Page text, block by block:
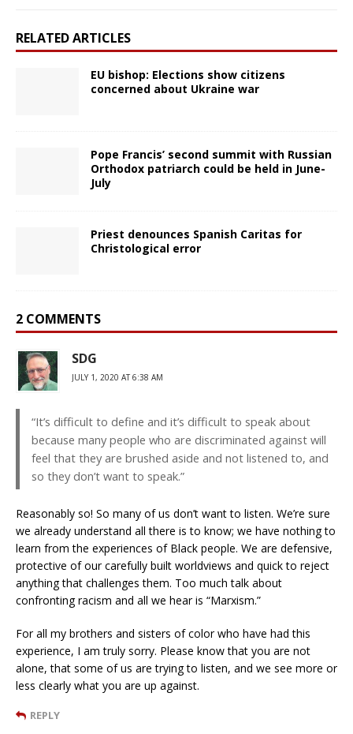
RELATED ARTICLES
EU bishop: Elections show citizens
concerned about Ukraine war
Pope Francis’ second summit with Russian
Orthodox patriarch could be held in June-
July
Priest denounces Spanish Caritas for
Christological error
2 COMMENTS
SDG
JULY 1, 2020 AT 6:38 AM
“It’s difficult to define and it’s difficult to speak about
because many people who are discriminated against will
feel that they are brushed aside and not listened to, and
so they don’t want to speak.”
Reasonably so! So many of us don’t want to listen. We’re sure
we already understand all there is to know; we have nothing to
learn from the experiences of Black people. We are defensive,
protective of our carefully built worldviews and quick to reject
anything that challenges them. Too much talk about
confronting racism and all we hear is “Marxism.”
For all my brothers and sisters of color who have had this
experience, I am truly sorry. Please know that you are not
alone, that some of us are trying to listen, and we see more or
less clearly what you are up against.
REPLY